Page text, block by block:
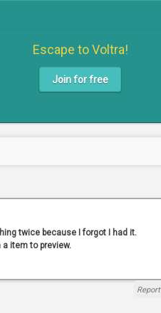
Escape to Voltra!
Join for free
twice because I forgot I had it.
item to preview.
Report